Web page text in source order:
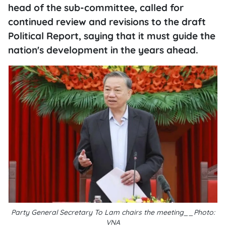
head of the sub-committee, called for
continued review and revisions to the draft
Political Report, saying that it must guide the
nation's development in the years ahead.
Party General Secretary To Lam chairs the meeting__Photo:
VNA